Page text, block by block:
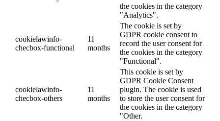
the cookies in the category
"Analytics".
cookielawinfo-
checbox-functional
11
months
The cookie is set by
GDPR cookie consent to
record the user consent for
the cookies in the category
"Functional".
cookielawinfo-
checbox-others
11
months
This cookie is set by
GDPR Cookie Consent
plugin. The cookie is used
to store the user consent for
the cookies in the category
"Other.